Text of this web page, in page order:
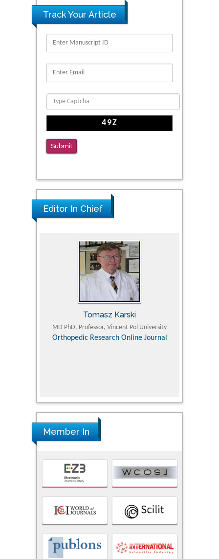
Track Your Article
Submit
Editor In Chief
Tomasz Karski
MD PhD, Professor, Vincent Pol University
Orthopedic Research Online Journal
Member In